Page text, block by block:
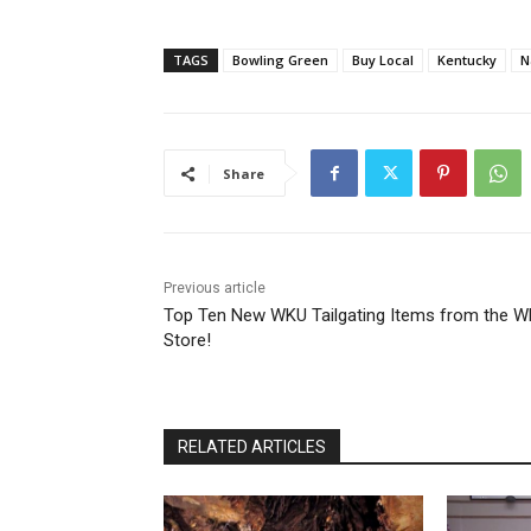
TAGS Bowling Green Buy Local Kentucky
Share
Previous article
Top Ten New WKU Tailgating Items from the
Store!
RELATED ARTICLES